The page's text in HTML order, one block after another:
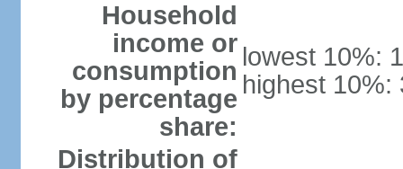
Household
income or
consumption
by percentage
share:
lowest 10%:
highest 10%:
Distribution of